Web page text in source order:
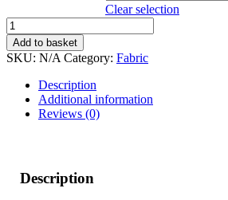
Clear selection
CAFE
CULTURE
quantity
Add to basket
SKU: N/A Category: Fabric
Description
Additional information
Reviews (0)
Description